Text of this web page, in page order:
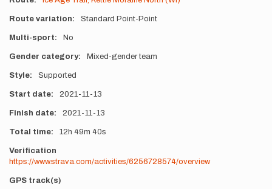
Route variation Standard Point-Point
Multi-sport No
Gender category Mixed-gender team
Style Supported
Start date 2021-11-13
Finish date 2021-11-13
Total time 12h 49m 40s
Verification
https://www.strava.com/activities/6256728574/overview
GPS track(s)